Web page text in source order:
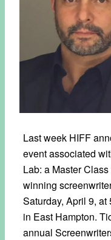
Last week HIFF
event associated
Lab: a Master
winning
Saturday, April 9,
in East Hampton.
annual